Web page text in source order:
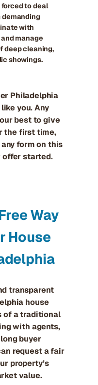
to deal
with
manage
deep cleaning,
showings.
Philadelphia
you. Any
best to give
the first time,
form on this
offer started.
Way
House
transparent
house
of a traditional
with agents,
buyer
request a fair
property’s
value.